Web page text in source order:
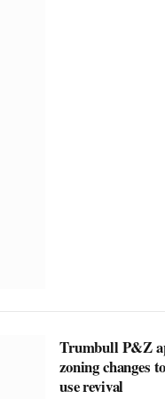
Trumbull P&Z
zoning changes
use revival